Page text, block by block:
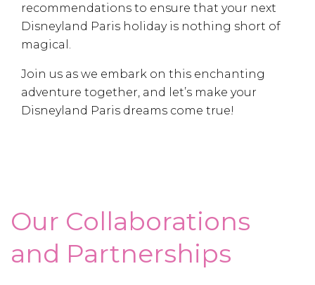
recommendations to ensure that your next
Disneyland Paris holiday is nothing short of
magical.
Join us as we embark on this enchanting
adventure together, and let’s make your
Disneyland Paris dreams come true!
Our Collaborations
and Partnerships